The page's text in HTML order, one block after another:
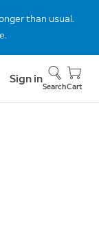
than usual.
Sign in
SearchCart